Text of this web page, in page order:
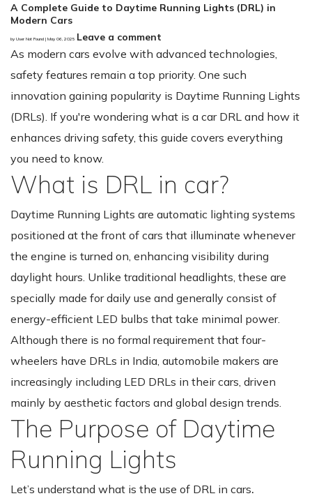
A Complete Guide to Daytime Running Lights (DRL) in
Modern Cars
by User Not Found | May 06, 2025 Leave a comment
As modern cars evolve with advanced technologies,
safety features remain a top priority. One such
innovation gaining popularity is Daytime Running Lights
(DRLs). If you're wondering what is a car DRL and how it
enhances driving safety, this guide covers everything
you need to know.
What is DRL in car?
Daytime Running Lights are automatic lighting systems
positioned at the front of cars that illuminate whenever
the engine is turned on, enhancing visibility during
daylight hours. Unlike traditional headlights, these are
specially made for daily use and generally consist of
energy-efficient LED bulbs that take minimal power.
Although there is no formal requirement that four-
wheelers have DRLs in India, automobile makers are
increasingly including LED DRLs in their cars, driven
mainly by aesthetic factors and global design trends.
The Purpose of Daytime
Running Lights
Let’s understand what is the use of DRL in cars.